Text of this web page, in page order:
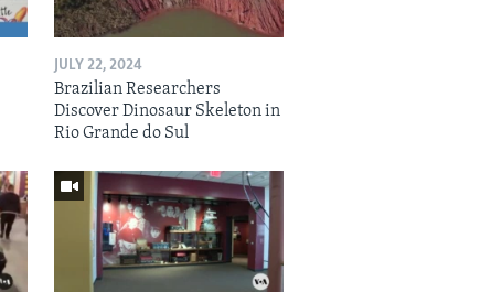
JULY 22, 2024
Brazilian Researchers
Discover Dinosaur Skeleton in
Rio Grande do Sul